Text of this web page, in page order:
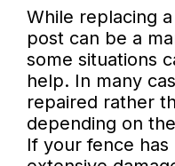
While replacing
post can be a
some situations
help. In many
repaired rather
depending on
If your fence